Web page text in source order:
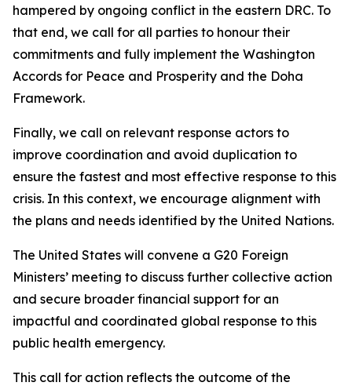
hampered by ongoing conflict in the eastern DRC. To
that end, we call for all parties to honour their
commitments and fully implement the Washington
Accords for Peace and Prosperity and the Doha
Framework.
Finally, we call on relevant response actors to
improve coordination and avoid duplication to
ensure the fastest and most effective response to this
crisis. In this context, we encourage alignment with
the plans and needs identified by the United Nations.
The United States will convene a G20 Foreign
Ministers’ meeting to discuss further collective action
and secure broader financial support for an
impactful and coordinated global response to this
public health emergency.
This call for action reflects the outcome of the